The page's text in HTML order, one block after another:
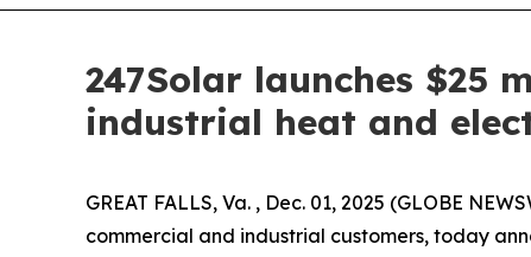
247Solar launches $25
industrial heat and
GREAT FALLS, Va. , Dec. 01, 2025 (GLOBE
commercial and industrial customers, today